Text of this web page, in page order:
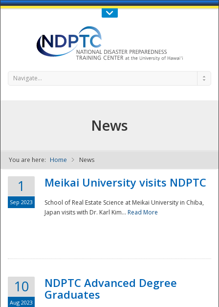
Call Us : 808-956-0600
NDPTC - The
Navigate...
News
You are here: Home News
1
Sep 2023
Meikai University visits NDPTC
School of Real Estate Science at Meikai University in Chiba,
Japan visits with Dr. Karl Kim... Read More
10
Aug 2023
NDPTC Advanced Degree
Graduates